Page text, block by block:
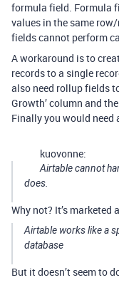
formula field. Formula
values in the same
fields cannot perform
A workaround is to
records to a single
also need rollup fields
Growth’ column and
Finally you would
kuovonne:
Airtable cannot
does.
Why not? It’s marketed
Airtable works like a
database
But it doesn’t seem to